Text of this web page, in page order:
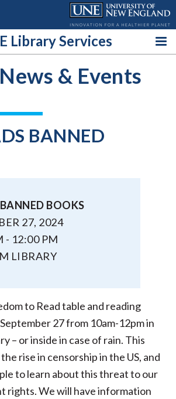
Library Services
& Events
BANNED
BOOKS
27, 2024
- 12:00 PM
LIBRARY
to Read table and reading
27 from 10am-12pm in
– or inside in case of rain. This
rise in censorship in the US, and
to learn about this threat to our
rights. We will have information